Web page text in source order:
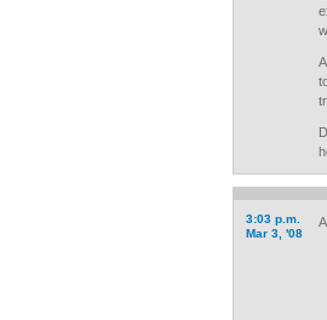
3:03 p.m.
Mar 3, '08